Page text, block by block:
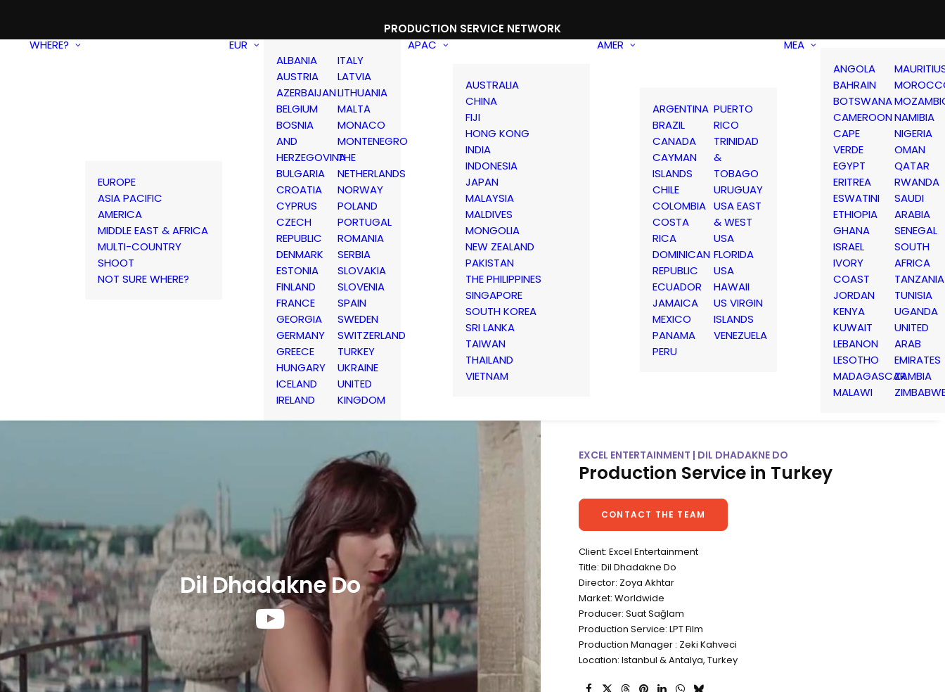
PRODUCTION SERVICE NETWORK
WHERE?
EUROPE
ASIA PACIFIC
AMERICA
MIDDLE EAST & AFRICA
MULTI-COUNTRY
SHOOT
NOT SURE WHERE?
EUR
ALBANIA
AUSTRIA
AZERBAIJAN
BELGIUM
BOSNIA
AND
HERZEGOVINA
BULGARIA
CROATIA
CYPRUS
CZECH
REPUBLIC
DENMARK
ESTONIA
FINLAND
FRANCE
GEORGIA
GERMANY
GREECE
HUNGARY
ICELAND
IRELAND
ITALY
LATVIA
LITHUANIA
MALTA
MONACO
MONTENEGRO
THE
NETHERLANDS
NORWAY
POLAND
PORTUGAL
ROMANIA
SERBIA
SLOVAKIA
SLOVENIA
SPAIN
SWEDEN
SWITZERLAND
TURKEY
UKRAINE
UNITED
KINGDOM
APAC
AUSTRALIA
CHINA
FIJI
HONG KONG
INDIA
INDONESIA
JAPAN
MALAYSIA
MALDIVES
MONGOLIA
NEW ZEALAND
PAKISTAN
THE PHILIPPINES
SINGAPORE
SOUTH KOREA
SRI LANKA
TAIWAN
THAILAND
VIETNAM
AMER
ARGENTINA
BRAZIL
CANADA
CAYMAN
ISLANDS
CHILE
COLOMBIA
COSTA
RICA
DOMINICAN
REPUBLIC
ECUADOR
JAMAICA
MEXICO
PANAMA
PERU
PUERTO
RICO
TRINIDAD
&
TOBAGO
URUGUAY
USA EAST
& WEST
USA
FLORIDA
USA
HAWAII
US VIRGIN
ISLANDS
VENEZUELA
MEA
ANGOLA
BAHRAIN
BOTSWANA
CAMEROON
CAPE
VERDE
EGYPT
ERITREA
ESWATINI
ETHIOPIA
GHANA
ISRAEL
IVORY
COAST
JORDAN
KENYA
KUWAIT
LEBANON
LESOTHO
MADAGASCAR
MALAWI
NAMIBIA
NIGERIA
OMAN
QATAR
RWANDA
SAUDI
ARABIA
SENEGAL
SOUTH
AFRICA
TANZANIA
TUNISIA
UGANDA
UNITED
ARAB
EMIRATES
ZAMBIA
Dil Dhadakne Do
EXCEL ENTERTAINMENT | DIL DHADAKNE DO
Production Service in Turkey
CONTACT THE TEAM
Client: Excel Entertainment
Title: Dil Dhadakne Do
Director: Zoya Akhtar
Market: Worldwide
Producer: Suat Sağlam
Production Service: LPT Film
Production Manager : Zeki Kahveci
Location: Istanbul & Antalya, Turkey